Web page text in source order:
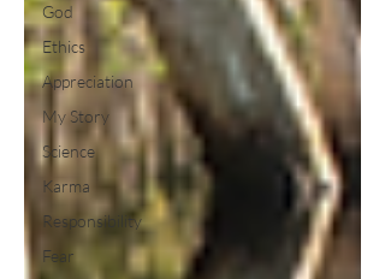
God
Ethics
Appreciation
My Story
Science
Karma
Responsibility
Fear